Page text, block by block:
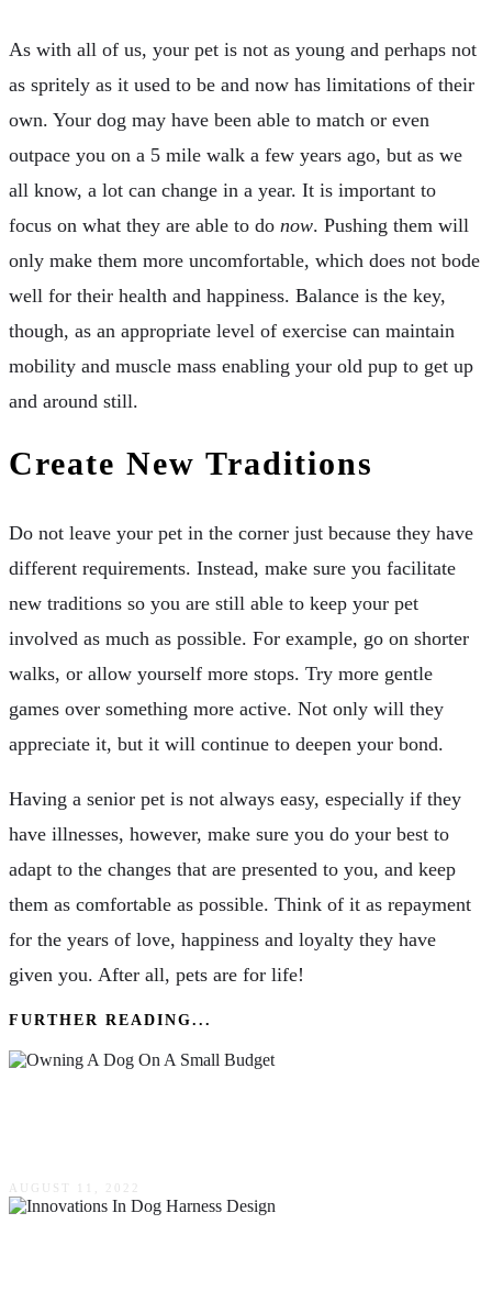
As with all of us, your pet is not as young and perhaps not
as spritely as it used to be and now has limitations of their
own. Your dog may have been able to match or even
outpace you on a 5 mile walk a few years ago, but as we
all know, a lot can change in a year. It is important to
focus on what they are able to do now. Pushing them will
only make them more uncomfortable, which does not bode
well for their health and happiness. Balance is the key,
though, as an appropriate level of exercise can maintain
mobility and muscle mass enabling your old pup to get up
and around still.
Create New Traditions
Do not leave your pet in the corner just because they have
different requirements. Instead, make sure you facilitate
new traditions so you are still able to keep your pet
involved as much as possible. For example, go on shorter
walks, or allow yourself more stops. Try more gentle
games over something more active. Not only will they
appreciate it, but it will continue to deepen your bond.
Having a senior pet is not always easy, especially if they
have illnesses, however, make sure you do your best to
adapt to the changes that are presented to you, and keep
them as comfortable as possible. Think of it as repayment
for the years of love, happiness and loyalty they have
given you. After all, pets are for life!
FURTHER READING...
AUGUST 11, 2022